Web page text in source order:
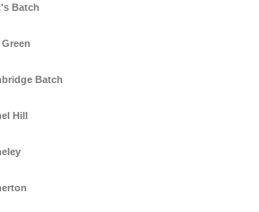
Batch
Batch
Hill